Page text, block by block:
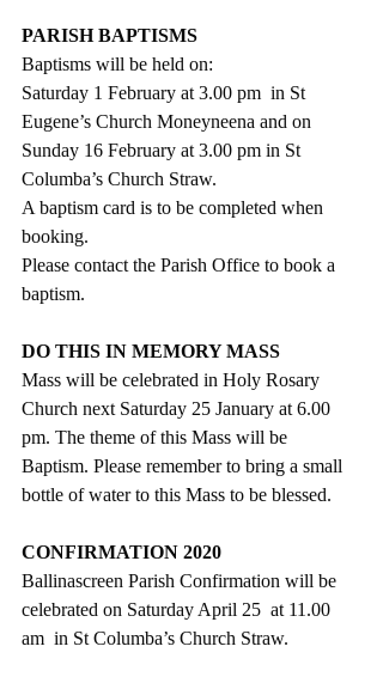
PARISH BAPTISMS
Baptisms will be held on:
Saturday 1 February at 3.00 pm  in St
Eugene’s Church Moneyneena and on
Sunday 16 February at 3.00 pm in St
Columba’s Church Straw.
A baptism card is to be completed when
booking.
Please contact the Parish Office to book a
baptism.
DO THIS IN MEMORY MASS
Mass will be celebrated in Holy Rosary
Church next Saturday 25 January at 6.00
pm. The theme of this Mass will be
Baptism. Please remember to bring a small
bottle of water to this Mass to be blessed.
CONFIRMATION 2020
Ballinascreen Parish Confirmation will be
celebrated on Saturday April 25  at 11.00
am  in St Columba’s Church Straw.